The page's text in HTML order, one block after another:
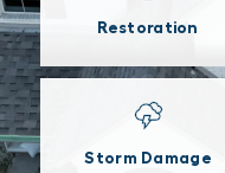
Restoration
Storm Damage